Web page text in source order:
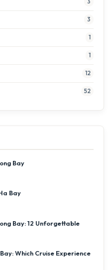
3
1
1
12
52
Bay
Bay
Bay: 12 Unforgettable
Which Cruise Experience